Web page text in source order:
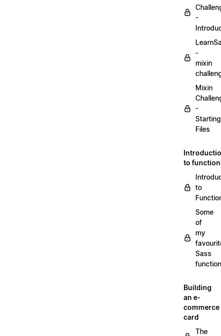
-
-
mixin
Mixin
-
Starting
Files
to
to
Some
of
my
Sass
Building
an e-
commerce
card
The